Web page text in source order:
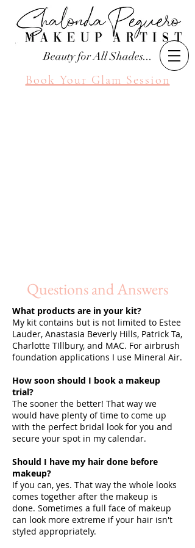
Beauty for All Shades...
Book Your Glam Session
SHALONDA PEGUERO
SEATTLE MAKEUP ARTIST
Questions and Answers
What products are in your kit?
My kit contains but is not limited to Estee
Lauder, Anastasia Beverly Hills, Patrick Ta,
Charlotte TIllbury, and MAC. For airbrush
foundation applications I use Mineral Air.
How soon should I book a makeup
trial?
The sooner the better! That way we
would have plenty of time to come up
with the perfect bridal look for you and
secure your spot in my calendar.
Should I have my hair done before
makeup?
If you can, yes. That way the whole looks
comes together after the makeup is
done. Sometimes a full face of makeup
can look more extreme if your hair isn't
styled appropriately.